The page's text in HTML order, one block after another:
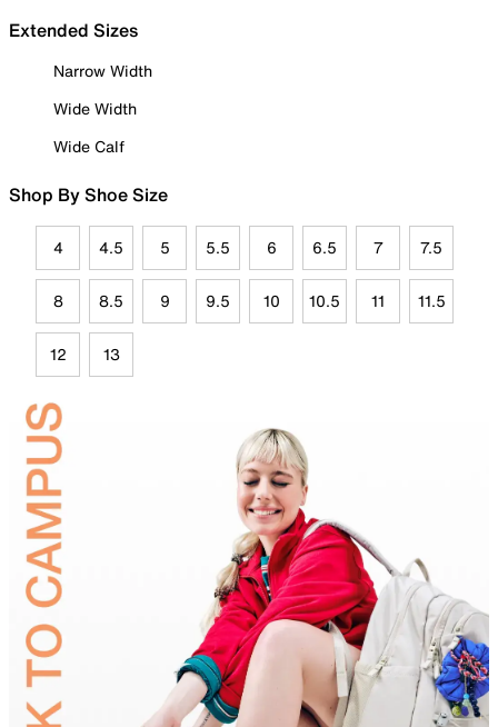
Extended Sizes
Narrow Width
Wide Width
Wide Calf
Shop By Shoe Size
4 4.5 5 5.5 6 6.5 7 7.5
8 8.5 9 9.5 10 10.5 11 11.5
12 13